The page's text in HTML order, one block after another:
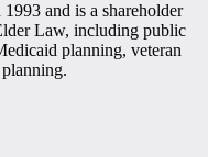
and is a shareholder
Law, including public
planning, veteran